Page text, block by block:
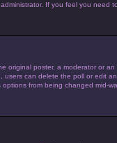
If you feel you
original poster, a moderator or
can delete the poll or edit
from being changed mid-